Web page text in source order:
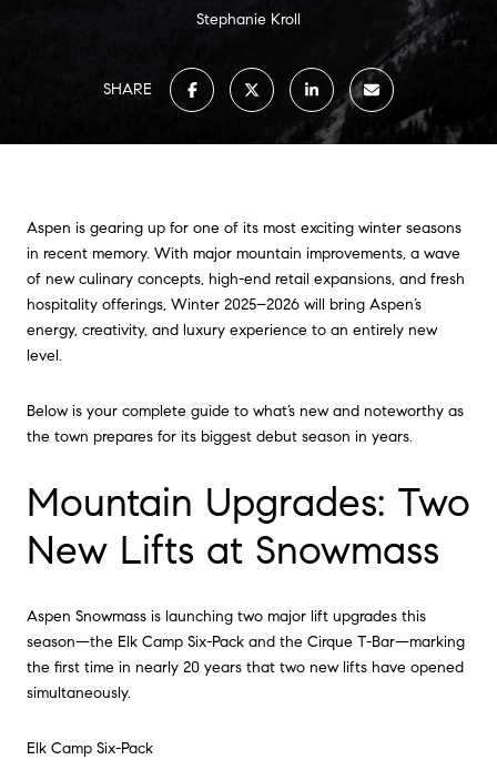
Stephanie Kroll
SHARE
Aspen is gearing up for one of its most exciting winter seasons
in recent memory. With major mountain improvements, a wave
of new culinary concepts, high-end retail expansions, and fresh
hospitality offerings, Winter 2025–2026 will bring Aspen’s
energy, creativity, and luxury experience to an entirely new
level.
Below is your complete guide to what’s new and noteworthy as
the town prepares for its biggest debut season in years.
Mountain Upgrades: Two
New Lifts at Snowmass
Aspen Snowmass is launching two major lift upgrades this
season—the Elk Camp Six-Pack and the Cirque T-Bar—marking
the first time in nearly 20 years that two new lifts have opened
simultaneously.
Elk Camp Six-Pack